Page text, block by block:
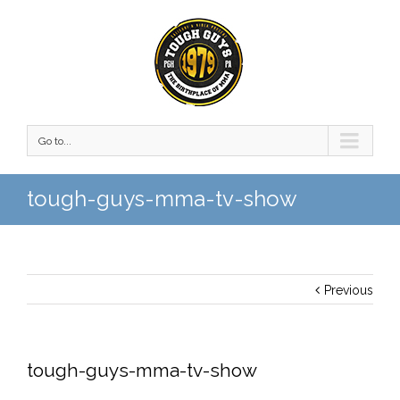
Go to...
tough-guys-mma-tv-show
Previous
tough-guys-mma-tv-show